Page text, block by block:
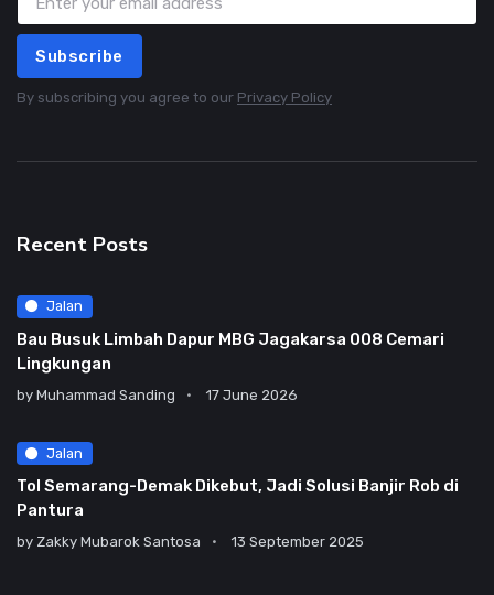
Subscribe
By subscribing you agree to our Privacy Policy
Recent Posts
Jalan
Bau Busuk Limbah Dapur MBG Jagakarsa 008 Cemari
Lingkungan
by Muhammad Sanding 17 June 2026
Jalan
Tol Semarang-Demak Dikebut, Jadi Solusi Banjir Rob di
Pantura
by Zakky Mubarok Santosa 13 September 2025